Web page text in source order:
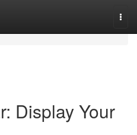
Display Your